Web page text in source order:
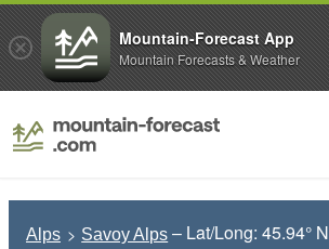
Alps Savoy Alps – Lat/Long:45.94° N
Mountain-Forecast App
Mountain Forecasts & Weather